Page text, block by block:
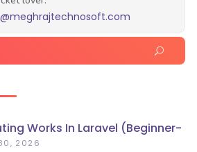
Works In Laravel (Beginner-
2026